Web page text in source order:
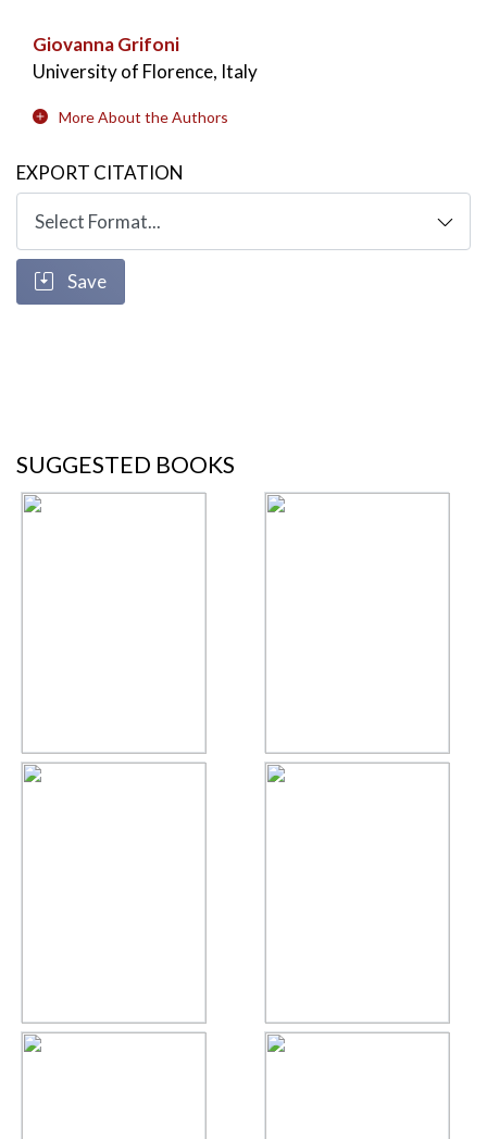
Giovanna Grifoni
University of Florence, Italy
More About the Authors
EXPORT CITATION
Save
SUGGESTED BOOKS